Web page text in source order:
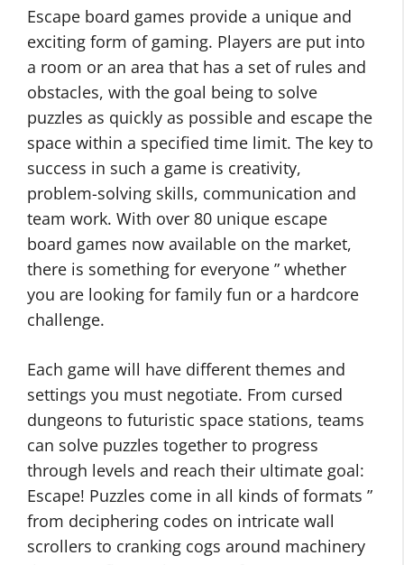
Escape board games provide a unique and
exciting form of gaming. Players are put into
a room or an area that has a set of rules and
obstacles, with the goal being to solve
puzzles as quickly as possible and escape the
space within a specified time limit. The key to
success in such a game is creativity,
problem-solving skills, communication and
team work. With over 80 unique escape
board games now available on the market,
there is something for everyone ” whether
you are looking for family fun or a hardcore
challenge.
Each game will have different themes and
settings you must negotiate. From cursed
dungeons to futuristic space stations, teams
can solve puzzles together to progress
through levels and reach their ultimate goal:
Escape! Puzzles come in all kinds of formats ”
from deciphering codes on intricate wall
scrollers to cranking cogs around machinery